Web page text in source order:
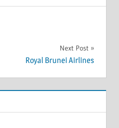
Next Post
Royal Brunei Airlines